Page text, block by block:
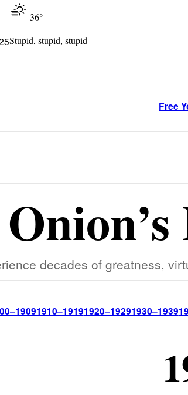
36°
Stupid, stupid, stupid
Free
decades of greatness,
1910–19191920–19291930–1939